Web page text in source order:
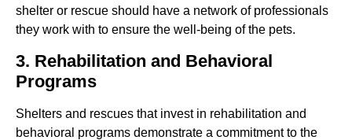
shelter or rescue should have a network of professionals
they work with to ensure the well-being of the pets.
3. Rehabilitation and Behavioral
Programs
Shelters and rescues that invest in rehabilitation and
behavioral programs demonstrate a commitment to the